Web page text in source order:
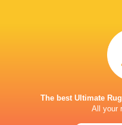
The best Ultimate
All your